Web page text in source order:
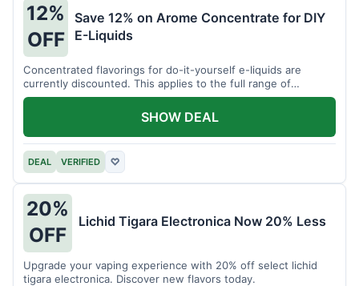
12%
OFF
Save 12% on Arome Concentrate for DIY
E-Liquids
Concentrated flavorings for do-it-yourself e-liquids are
currently discounted. This applies to the full range of
available aromas.
DEAL VERIFIED ♡
SHOW DEAL
20%
OFF
Lichid Tigara Electronica Now 20% Less
Upgrade your vaping experience with 20% off select lichid
tigara electronica. Discover new flavors today.